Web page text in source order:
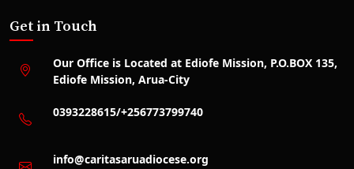
Get in Touch
Our Office is Located at Ediofe Mission, P.O.BOX 135,
Ediofe Mission, Arua-City
0393228615/+256773799740
info@caritasaruadiocese.org